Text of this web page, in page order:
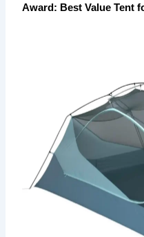
Award: Best Value Tent